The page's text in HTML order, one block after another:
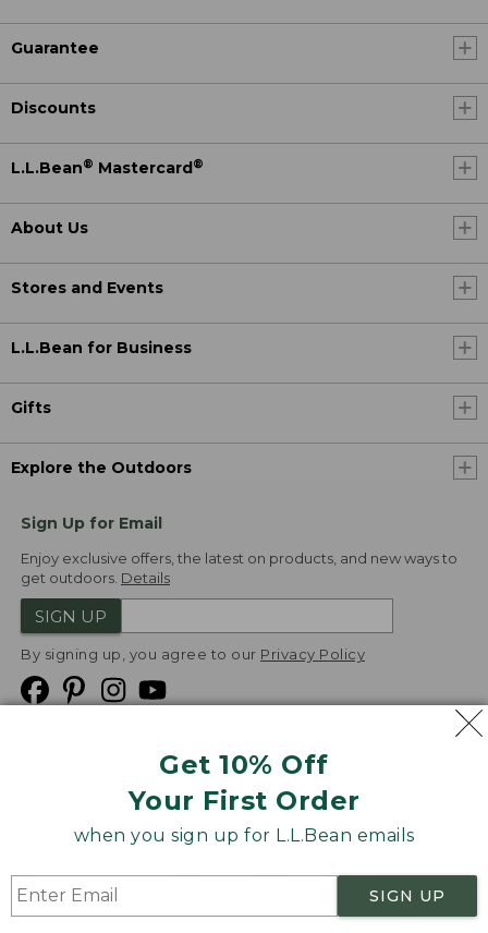
Get 10% Off
Your First Order
when you sign up for L.L.Bean emails
SIGN UP
Guarantee
Discounts
L.L.Bean® Mastercard ®
About Us
Stores and Events
L.L.Bean for Business
Gifts
Explore the Outdoors
Sign Up for Email
Enjoy exclusive offers, the latest on products, and new ways to
get outdoors. Details
SIGN UP
By signing up, you agree to our Privacy Policy
Product Recalls